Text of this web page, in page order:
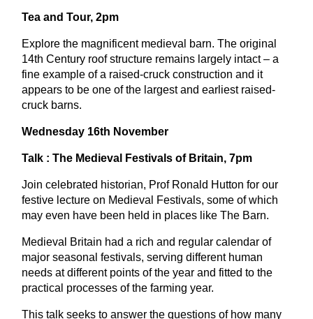
Tea and Tour, 2pm
Explore the magnificent medieval barn.The original
14th Century roof structure remains largely intact – a
fine example of a raised-cruck construction and it
appears to be one of the largest and earliest raised-
cruck barns.
Wednesday 16th November
Talk : The Medieval Festivals of Britain, 7pm
Join celebrated historian, Prof Ronald Hutton for our
festive lecture on Medieval Festivals, some of which
may even have been held in places like The Barn.
Medieval Britain had a rich and regular calendar of
major seasonal festivals, serving different human
needs at different points of the year and fitted to the
practical processes of the farming year.
This talk seeks to answer the questions of how many